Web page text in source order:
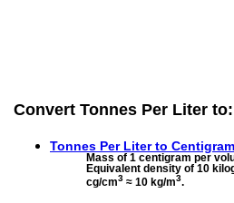
Convert Tonnes Per Liter to:
Tonnes Per Liter to
Mass of 1 centigram per
Equivalent density of 10
cg/cm3 ≈ 10 kg/m3.